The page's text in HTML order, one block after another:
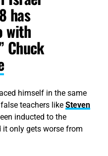
has
with
Chuck
himself in the same
teachers like Steven
inducted to the
it only gets worse from